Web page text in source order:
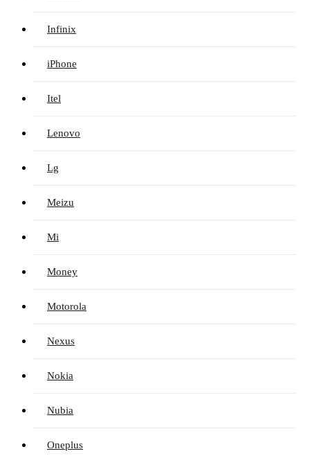
Infinix
iPhone
Itel
Lenovo
Lg
Meizu
Mi
Money
Motorola
Nexus
Nokia
Nubia
Oneplus